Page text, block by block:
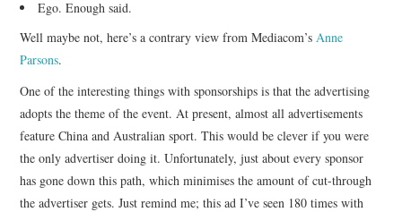
Ego. Enough said.
Well maybe not, here’s a contrary view from Mediacom’sAnne
Parsons.
One of the interesting things with sponsorships is that the advertising
adopts the theme of the event. At present, almost all advertisements
feature China and Australian sport. This would be clever if you were
the only advertiser doing it. Unfortunately, just about every sponsor
has gone down this path, which minimises the amount of cut-through
the advertiser gets. Just remind me; this ad I’ve seen 180 times with